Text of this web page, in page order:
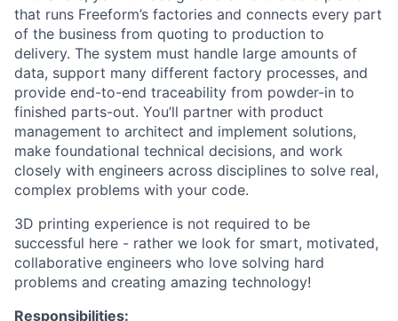
that runs Freeform’s factories and connects every part
of the business from quoting to production to
delivery. The system must handle large amounts of
data, support many different factory processes, and
provide end-to-end traceability from powder-in to
finished parts-out. You’ll partner with product
management to architect and implement solutions,
make foundational technical decisions, and work
closely with engineers across disciplines to solve real,
complex problems with your code.
3D printing experience is not required to be
successful here - rather we look for smart, motivated,
collaborative engineers who love solving hard
problems and creating amazing technology!
Responsibilities: